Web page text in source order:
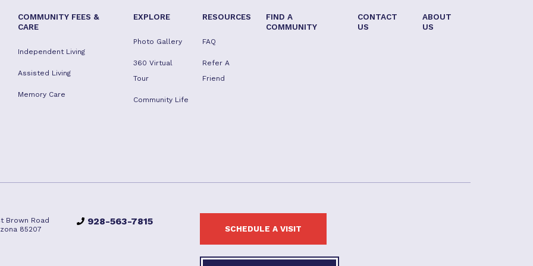
COMMUNITY FEES &
CARE
Independent Living
Assisted Living
Memory Care
EXPLORE
Photo Gallery
360 Virtual
Tour
Community Life
RESOURCES
FAQ
Refer A
Friend
FIND A
COMMUNITY
CONTACT
US
ABOUT
US
Brown Road
85207
928-563-7815
SCHEDULE A VISIT